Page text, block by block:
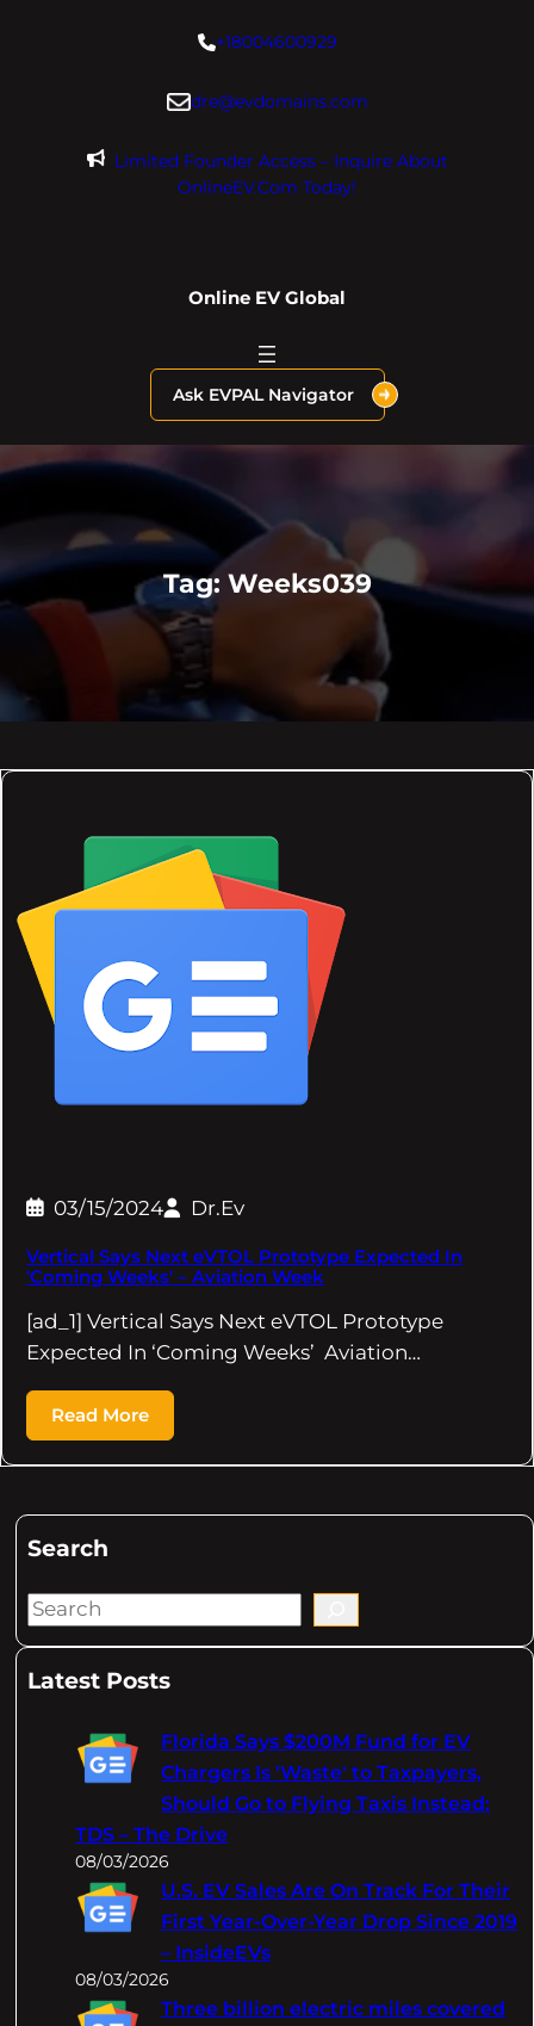
+18004600929
dre@evdomains.com
Limited Founder Access – Inquire About
OnlineEV.com Today!
Online EV Global
Ask EVPAL Navigator
Tag: Weeks039
03/15/2024 Dr.Ev
Vertical Says Next eVTOL Prototype Expected In
'Coming Weeks' – Aviation Week
[ad_1] Vertical Says Next eVTOL Prototype
Expected In ‘Coming Weeks’ Aviation…
Read More
Search
S
aLatest Posts
Florida Says $200M Fund for EV
Chargers Is 'Waste' to Taxpayers,
Should Go to Flying Taxis Instead:
TDS – The Drive
08/03/2026
U.S. EV Sales Are On Track For Their
First Year-Over-Year Drop Since 2019
– InsideEVs
08/03/2026
Three billion electric miles covered